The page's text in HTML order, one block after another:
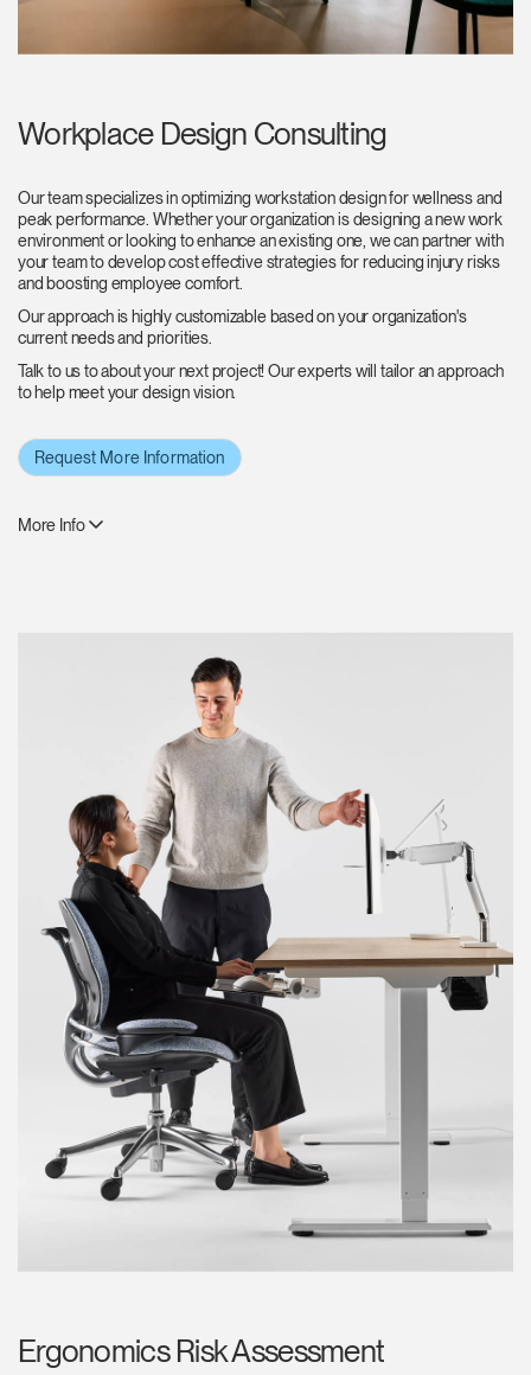
Workplace Design Consulting
Our team specializes in optimizing workstation design for wellness and
peak performance. Whether your organization is designing a new work
environment or looking to enhance an existing one, we can partner with
your team to develop cost effective strategies for reducing injury risks
and boosting employee comfort.
Our approach is highly customizable based on your organization's
current needs and priorities.
Talk to us to about your next project! Our experts will tailor an approach
to help meet your design vision.
Request More Information
More Info
Ergonomics Risk Assessment